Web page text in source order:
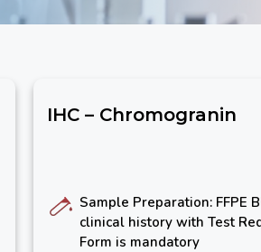
IHC – Chromogranin
Sample Preparation: FFPE
clinical history with Test
Form is mandatory